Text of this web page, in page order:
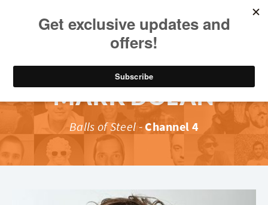
MARK DOLAN
Balls of Steel -Channel 4